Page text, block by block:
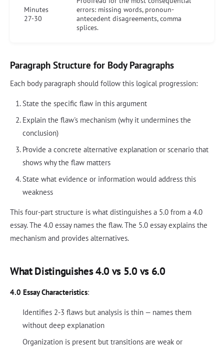
Minutes
27-30
errors: missing words, pronoun-
antecedent disagreements, comma
splices.
Paragraph Structure for Body Paragraphs
Each body paragraph should follow this logical progression:
State the specific flaw in this argument
Explain the flaw's mechanism (why it undermines the
conclusion)
Provide a concrete alternative explanation or scenario that
shows why the flaw matters
State what evidence or information would address this
weakness
This four-part structure is what distinguishes a 5.0 from a 4.0
essay. The 4.0 essay names the flaw. The 5.0 essay explains the
mechanism and provides alternatives.
What Distinguishes 4.0 vs 5.0 vs 6.0
4.0 Essay Characteristics:
Identifies 2-3 flaws but analysis is thin — names them
without deep explanation
Organization is present but transitions are weak or